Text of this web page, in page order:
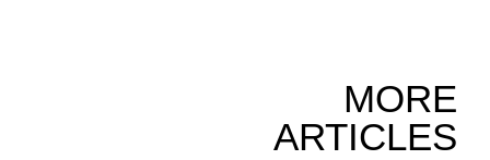
MORE
ARTICLES